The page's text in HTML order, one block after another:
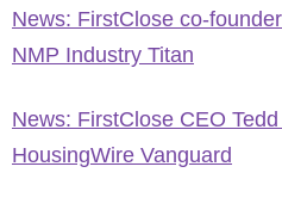
News: FirstClose co-
NMP Industry Titan
News: FirstClose CEO
HousingWire Vanguard